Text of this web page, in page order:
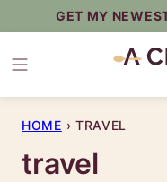
content
GET MY
HOME › TRAVEL
travel